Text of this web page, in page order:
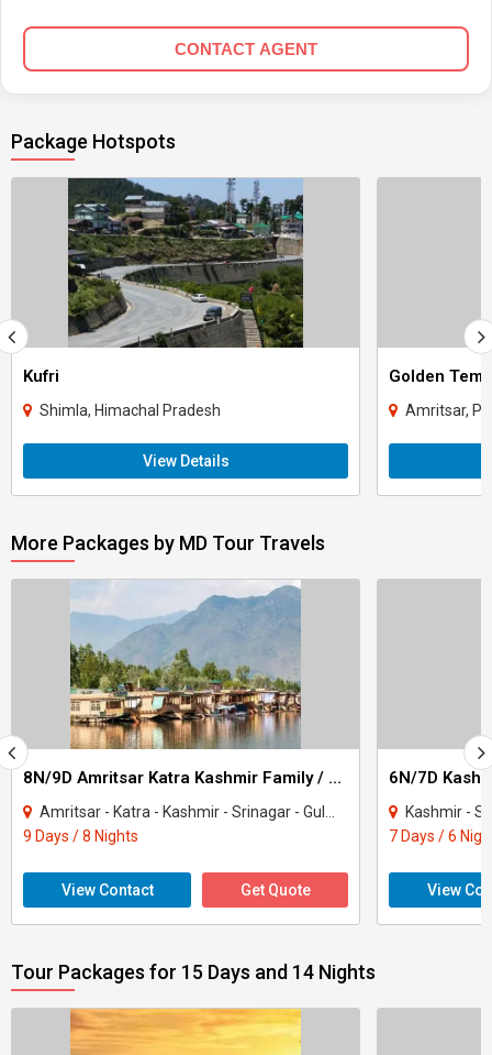
CONTACT AGENT
Package Hotspots
Kufri
Shimla, Himachal Pradesh
View Details
Golden
Amritsar,
More Packages by MD Tour Travels
8N/9D Amritsar Katra Kashmir Family / Friends Group Tour
Amritsar - Katra - Kashmir - Srinagar - Gulmarg - Sonamarg - Pahalgam
9 Days / 8 Nights
View Contact Get Quote
6N/7D
Kashmir -
7 Days / 6
View
Tour Packages for 15 Days and 14 Nights